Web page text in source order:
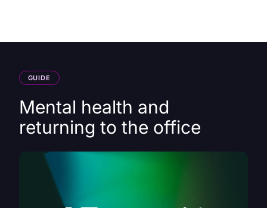
GUIDE
Mental health and
returning to the office